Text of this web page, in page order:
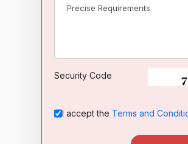
Security Code
I accept the Terms and